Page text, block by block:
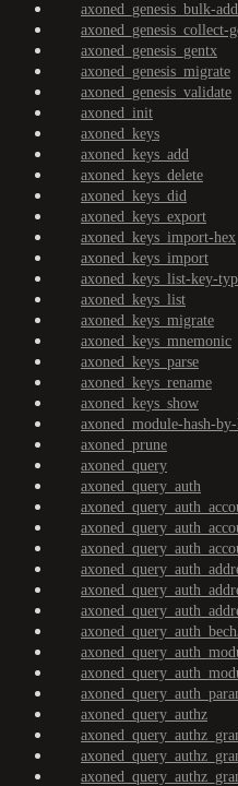
axoned_genesis_bulk-
axoned_genesis_collect-
axoned_genesis_gentx
axoned_genesis_migrate
axoned_genesis_validate
axoned_init
axoned_keys
axoned_keys_add
axoned_keys_delete
axoned_keys_did
axoned_keys_export
axoned_keys_import-hex
axoned_keys_import
axoned_keys_list-key-
axoned_keys_list
axoned_keys_migrate
axoned_keys_mnemonic
axoned_keys_parse
axoned_keys_rename
axoned_keys_show
axoned_module-hash-
axoned_prune
axoned_query
axoned_query_auth
axoned_query_authz